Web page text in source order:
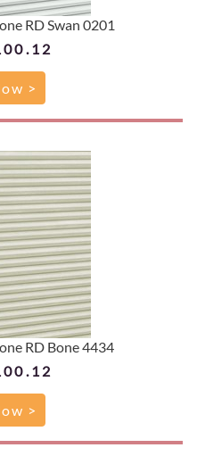
RD Swan 0201
>
RD Bone 4434
>